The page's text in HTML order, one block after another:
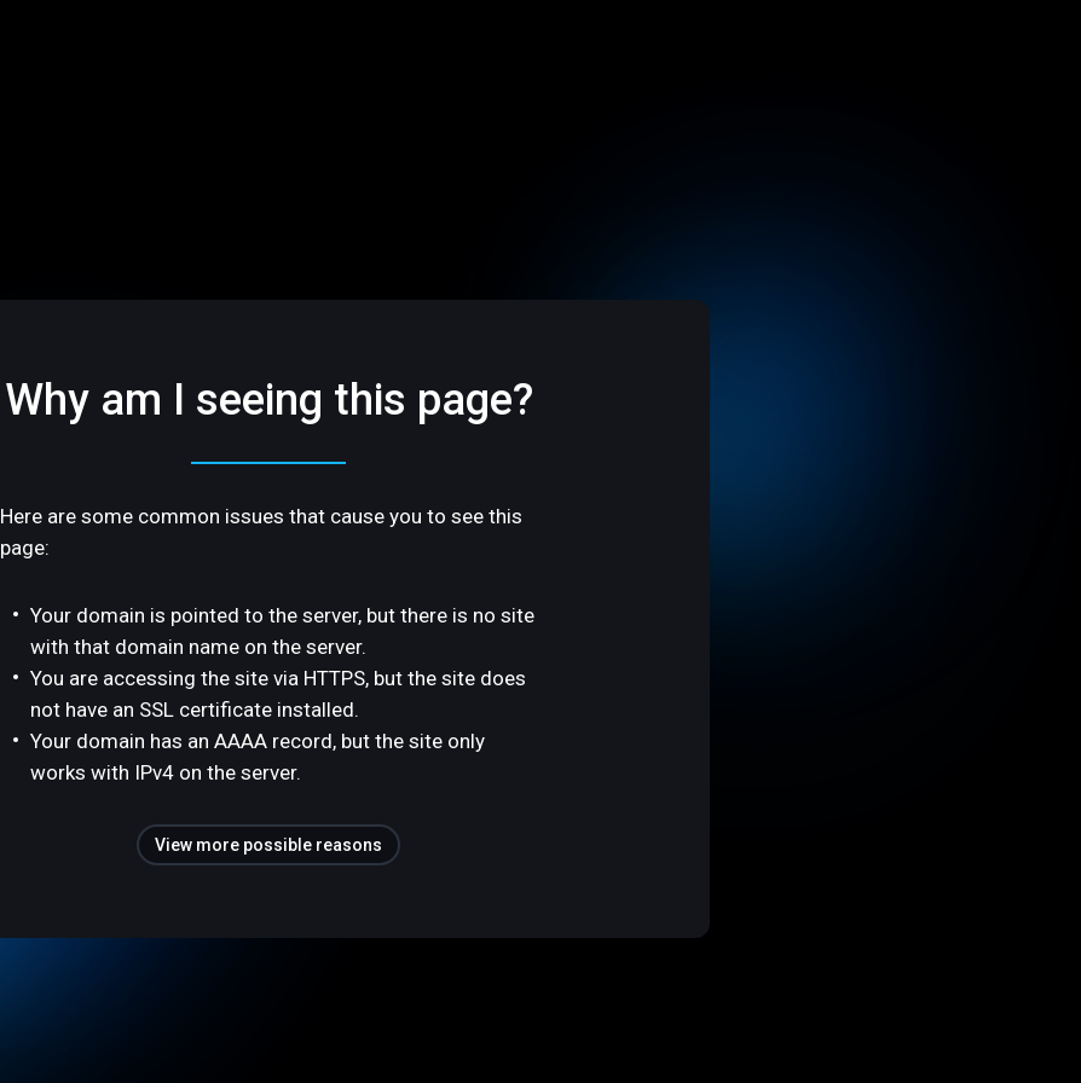
Why am I seeing this page?
Here are some common issues that cause you to see this
page:
Your domain is pointed to the server, but there is no site
with that domain name on the server.
You are accessing the site via HTTPS, but the site does
not have an SSL certificate installed.
Your domain has an AAAA record, but the site only
works with IPv4 on the server.
View more possible reasons